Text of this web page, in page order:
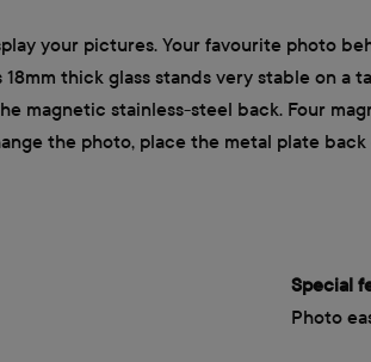
your pictures. Your favourite photo
thick glass stands very stable on a
magnetic stainless-steel back. Four
the photo, place the metal plate
Special
Photo